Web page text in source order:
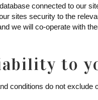
connected to our
sites security to the
we will co-operate with
to
conditions do not exclude